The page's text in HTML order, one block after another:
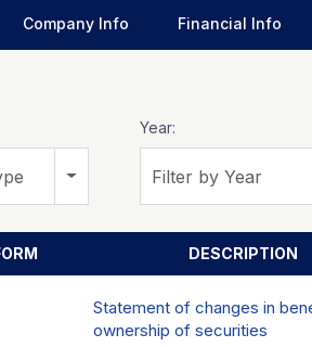
Company Info Financial Info
Year:
Filter by Year
DESCRIPTION
Statement of changes in
ownership of securities